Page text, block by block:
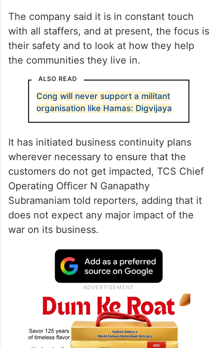
The company said it is in constant touch
with all staffers, and at present, the focus is
their safety and to look at how they help
the communities they live in.
ALSO READ
Cong will never support a militant
organisation like Hamas: Digvijaya
It has initiated business continuity plans
wherever necessary to ensure that the
customers do not get impacted, TCS Chief
Operating Officer N Ganapathy
Subramaniam told reporters, adding that it
does not expect any major impact of the
war on its business.